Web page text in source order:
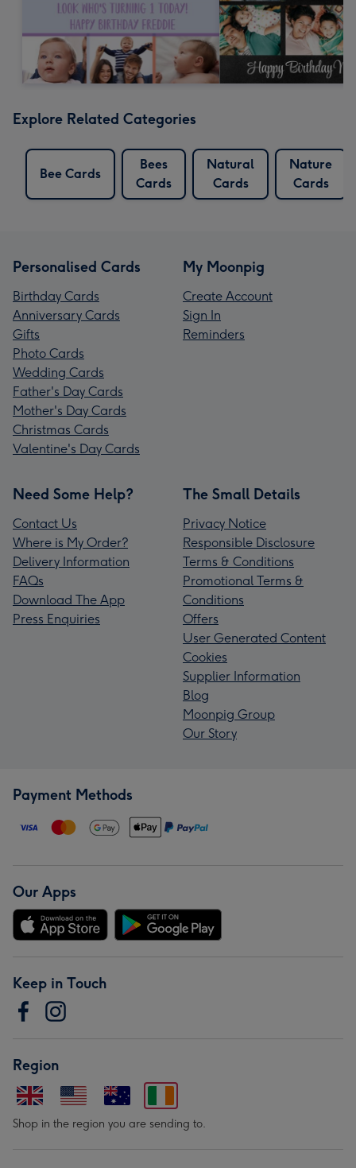
Explore Related Categories
Bee Cards
Bees
Cards
Natural
Cards
Nature
Cards
Personalised Cards
Birthday Cards
Anniversary Cards
Gifts
Photo Cards
Wedding Cards
Father's Day Cards
Mother's Day Cards
Christmas Cards
Valentine's Day Cards
My Moonpig
Create Account
Sign In
Reminders
Need Some Help?
Contact Us
Where is My Order?
Delivery Information
FAQs
Download The App
Press Enquiries
The Small Details
Privacy Notice
Responsible Disclosure
Terms & Conditions
Promotional Terms &
Conditions
Offers
User Generated Content
Cookies
Supplier Information
Blog
Moonpig Group
Our Story
Payment Methods
Our Apps
Keep in Touch
Region
Shop in the region you are sending to.